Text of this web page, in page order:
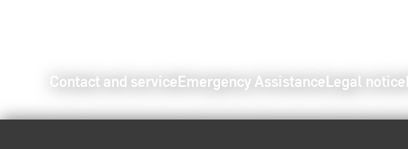
Contact and serviceEmergency Assistance Legal notice